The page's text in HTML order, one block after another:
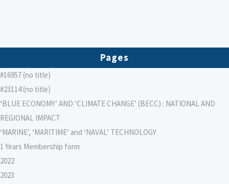
Pages
#16957 (no title)
#23114 (no title)
‘BLUE ECONOMY’ AND ‘CLIMATE CHANGE’ (BECC) : NATIONAL AND
REGIONAL IMPACT
‘MARINE’, ‘MARITIME’ and ‘NAVAL’ TECHNOLOGY
1 Years Membership form
2022
2023